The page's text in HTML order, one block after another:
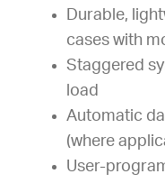
Durable,
cases with
Staggered
load
Automatic
(where
User-